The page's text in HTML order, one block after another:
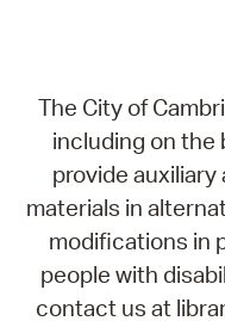
The City of
including on the
provide
materials in
modifications in
people with
contact us at